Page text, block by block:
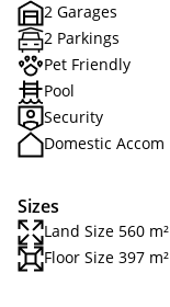
2 Garages
2 Parkings
Pet Friendly
Pool
Security
Domestic Accom
Sizes
Land Size 560 m²
Floor Size 397 m²